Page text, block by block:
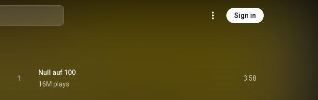
Sign in
1
Null auf 100
16M plays
3:58